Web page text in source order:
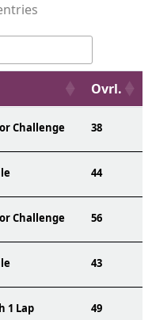
Ovrl.
Challenge 38
44
Challenge 56
43
1 Lap 49